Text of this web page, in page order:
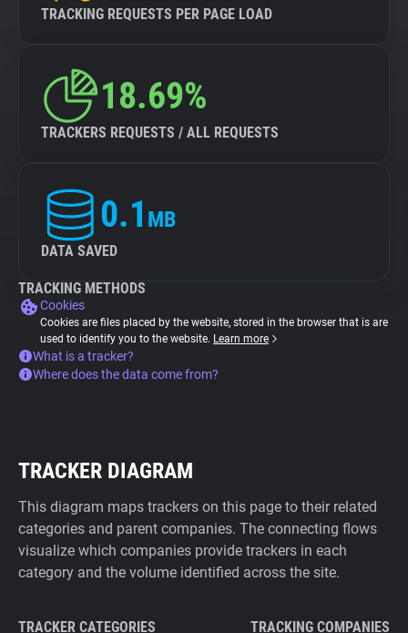
TRACKING REQUESTS PER PAGE LOAD
18.69%
TRACKERS REQUESTS / ALL REQUESTS
0.1 MB
DATA SAVED
TRACKING METHODS
Cookies
Cookies are files placed by the website, stored in the browser that is are
used to identify you to the website. Learn more
What is a tracker?
Where does the data come from?
TRACKER DIAGRAM
This diagram maps trackers on this page to their related
categories and parent companies. The connecting flows
visualize which companies provide trackers in each
category and the volume identified across the site.
TRACKER CATEGORIES TRACKING COMPANIES